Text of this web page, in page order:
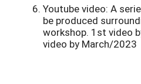
Youtube video: A
be produced
workshop. 1st video
video by March/2023